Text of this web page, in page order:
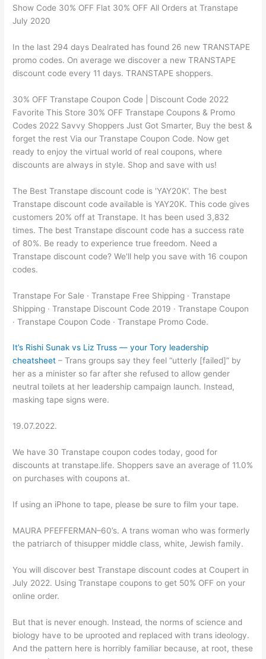
Show Code 30% OFF Flat 30% OFF All Orders at Transtape
July 2020
In the last 294 days Dealrated has found 26 new TRANSTAPE
promo codes. On average we discover a new TRANSTAPE
discount code every 11 days. TRANSTAPE shoppers.
30% OFF Transtape Coupon Code | Discount Code 2022
Favorite This Store 30% OFF Transtape Coupons & Promo
Codes 2022 Savvy Shoppers Just Got Smarter, Buy the best &
forget the rest Via our Transtape Coupon Code. Now get
ready to enjoy the virtual world of real coupons, where
discounts are always in style. Shop and save with us!
The Best Transtape discount code is 'YAY20K'. The best
Transtape discount code available is YAY20K. This code gives
customers 20% off at Transtape. It has been used 3,832
times. The best Transtape discount code has a success rate
of 80%. Be ready to experience true freedom. Need a
Transtape discount code? We'll help you save with 16 coupon
codes.
Transtape For Sale · Transtape Free Shipping · Transtape
Shipping · Transtape Discount Code 2019 · Transtape Coupon
· Transtape Coupon Code · Transtape Promo Code.
It’s Rishi Sunak vs Liz Truss — your Tory leadership
cheatsheet – Trans groups say they feel “utterly [failed]” by
her as a minister so far after she refused to allow gender
neutral toilets at her leadership campaign launch. Instead,
masking tape signs were.
19.07.2022.
We have 30 Transtape coupon codes today, good for
discounts at transtape.life. Shoppers save an average of 11.0%
on purchases with coupons at.
If using an iPhone to tape, please be sure to film your tape.
MAURA PFEFFERMAN–60’s. A trans woman who was formerly
the patriarch of thisupper middle class, white, Jewish family.
You will discover best Transtape discount codes at Coupert in
July 2022. Using Transtape coupons to get 50% OFF on your
online order.
But that is never enough. Instead, the norms of science and
biology have to be uprooted and replaced with trans ideology.
And the pattern here is horribly familiar because, at root, these